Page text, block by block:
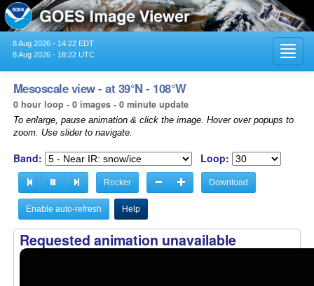
8 Aug 2026 - 14:22 EDT
8 Aug 2026 - 18:22 UTC
Mesoscale view - at 39°N - 108°W
0 hour loop - 0 images - 0 minute update
To enlarge, pause animation & click the image. Hover over popups to
zoom. Use slider to navigate.
Band: Loop:
Rocker Download
Enable auto-refresh Help
Requested animation unavailable